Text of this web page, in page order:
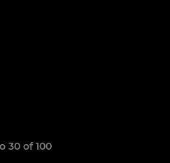
30 of 100